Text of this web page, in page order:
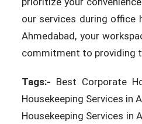
our services during office
Ahmedabad, your
commitment to providing
Tags:- Best Corporate
Housekeeping Services in
Housekeeping Services in